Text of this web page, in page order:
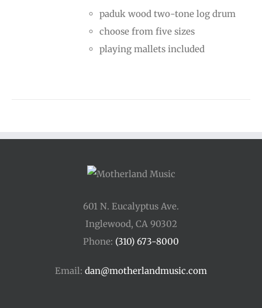
paduk wood two-tone log drum
choose from five sizes
playing mallets included
601 N. Eucalyptus Ave.
Inglewood, CA 90302
Phone: (310) 673-8000
Email: dan@motherlandmusic.com